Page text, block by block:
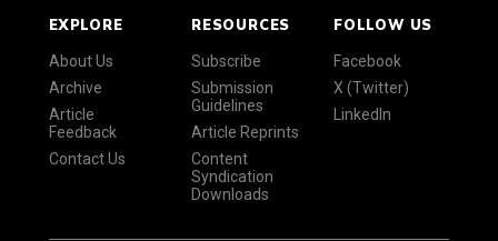
EXPLORE
About Us
Archive
Article
Feedback
Contact Us
RESOURCES
Subscribe
Submission
Guidelines
Article Reprints
Content
Syndication
Downloads
FOLLOW US
Facebook
X (Twitter)
LinkedIn